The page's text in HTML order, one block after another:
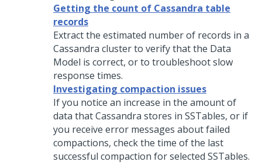
Getting the count of Cassandra table
records
Extract the estimated number of records in a
Cassandra cluster to verify that the Data
Model is correct, or to troubleshoot slow
response times.
Investigating compaction issues
If you notice an increase in the amount of
data that Cassandra stores in SSTables, or if
you receive error messages about failed
compactions, check the time of the last
successful compaction for selected SSTables.